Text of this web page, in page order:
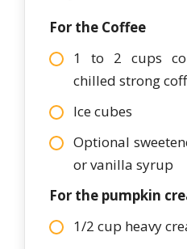
For the Coffee
1 to 2 cups
chilled strong
Ice cubes
Optional
or vanilla syrup
For the pumpkin
1/2 cup heavy